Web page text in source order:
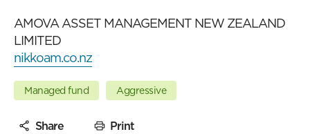
AMOVA ASSET MANAGEMENT NEW ZEALAND
LIMITED
nikkoam.co.nz
Managed fund Aggressive
Share Print